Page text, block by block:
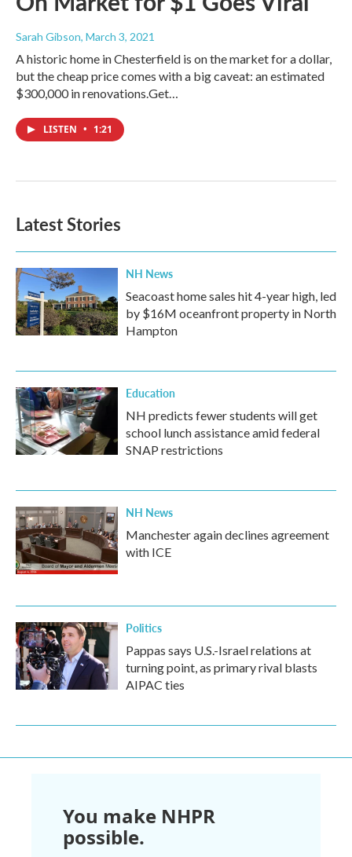
Sarah Gibson, March 3, 2021
A historic home in Chesterfield is on the market for a dollar,
but the cheap price comes with a big caveat: an estimated
$300,000 in renovations.Get…
LISTEN • 1:21
Latest Stories
NH News
Seacoast home sales hit 4-year high, led
by $16M oceanfront property in North
Hampton
Education
NH predicts fewer students will get
school lunch assistance amid federal
SNAP restrictions
NH News
Manchester again declines agreement
with ICE
Politics
Pappas says U.S.-Israel relations at
turning point, as primary rival blasts
AIPAC ties
You make NHPR
possible.